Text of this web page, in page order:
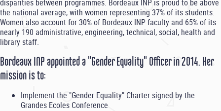
disparities between programmes. Bordeaux INP is proud to be above
the national average, with women representing 37% of its students.
Women also account for 30% of Bordeaux INP faculty and 65% of its
nearly 190 administrative, engineering, technical, social, health and
library staff.
Bordeaux INP appointed a "Gender Equality" Officer in 2014. Her
mission is to:
Implement the "Gender Equality" Charter signed by the
Grandes Ecoles Conference